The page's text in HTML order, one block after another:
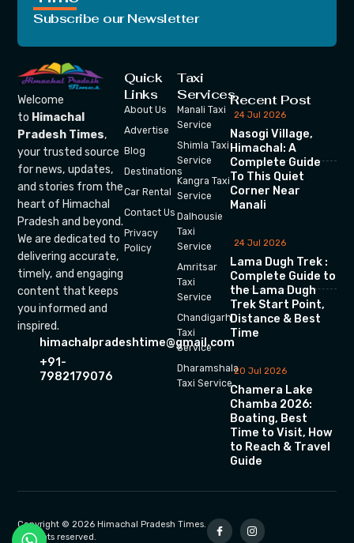
Subscribe our Newsletter
Welcome
to Himachal
Pradesh Times,
your trusted source
for news, updates,
and stories from the
heart of Himachal
Pradesh and beyond.
We are dedicated to
delivering accurate,
timely, and engaging
content that keeps
you informed and
inspired.
himachalpradeshtime@gmail.com
+91-
7982179076
Quick
Links
About Us
Advertise
Blog
Destinations
Car Rental
Contact Us
Privacy
Policy
Taxi
Services
Manali Taxi
Service
Shimla Taxi
Service
Kangra Taxi
Service
Dalhousie
Taxi
Service
Amritsar
Taxi
Service
Chandigarh
Taxi
Service
Dharamshala
Taxi Service
Recent Post
24 Jul 2026
Nasogi Village,
Himachal: A
Complete Guide
To This Quiet
Corner Near
Manali
24 Jul 2026
Lama Dugh Trek :
Complete Guide to
the Lama Dugh
Trek Start Point,
Distance & Best
Time
20 Jul 2026
Chamera Lake
Chamba 2026:
Boating, Best
Time to Visit, How
to Reach & Travel
Guide
Copyright © 2026 Himachal Pradesh Times.
All rights reserved.